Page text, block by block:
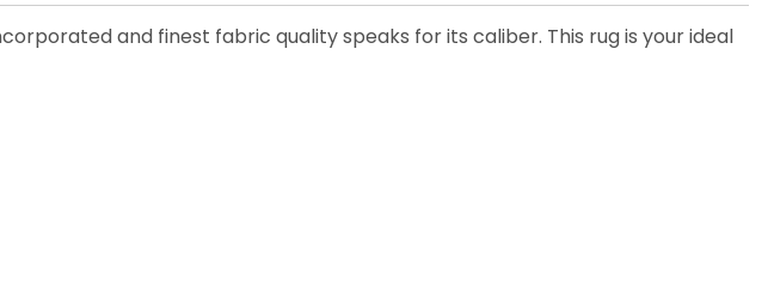
and finest fabric quality speaks for its caliber. This rug is your ideal